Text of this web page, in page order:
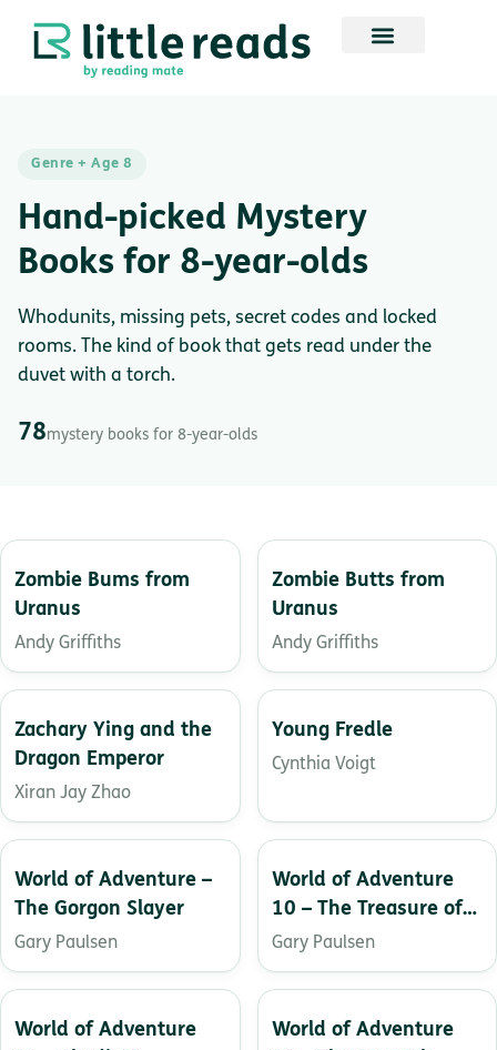
Genre + Age 8
Hand-picked Mystery
Books for 8-year-olds
Whodunits, missing pets, secret codes and locked
rooms. The kind of book that gets read under the
duvet with a torch.
78mystery books for 8-year-olds
Zombie Bums from
Uranus
Andy Griffiths
Zombie Butts from
Uranus
Andy Griffiths
Zachary Ying and the
Dragon Emperor
Xiran Jay Zhao
Young Fredle
Cynthia Voigt
World of Adventure –
The Gorgon Slayer
Gary Paulsen
World of Adventure
10 – The Treasure of
El Patron
Gary Paulsen
World of Adventure
World of Adventure